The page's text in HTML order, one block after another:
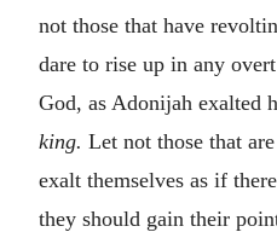
not those that have
dare to rise up in any
God, as Adonijah exalted
king. Let not those that
exalt themselves as if
they should gain their